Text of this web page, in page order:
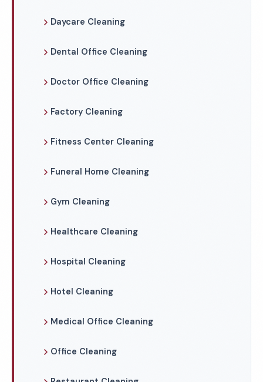
Daycare Cleaning
Dental Office Cleaning
Doctor Office Cleaning
Factory Cleaning
Fitness Center Cleaning
Funeral Home Cleaning
Gym Cleaning
Healthcare Cleaning
Hospital Cleaning
Hotel Cleaning
Medical Office Cleaning
Office Cleaning